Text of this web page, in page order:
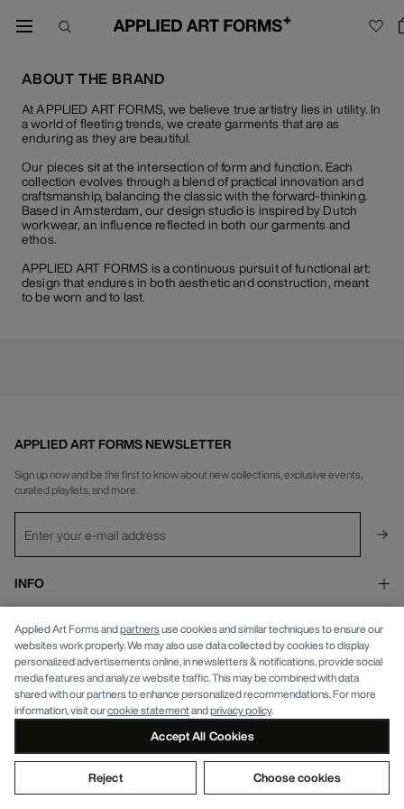
ABOUT THE BRAND
At APPLIED ART FORMS, we believe true artistry lies in utility. In
a world of fleeting trends, we create garments that are as
enduring as they are beautiful.
Our pieces sit at the intersection of form and function. Each
collection evolves through a blend of practical innovation and
craftsmanship, balancing the classic with the forward-thinking.
Based in Amsterdam, our design studio is inspired by Dutch
workwear, an influence reflected in both our garments and
ethos.
APPLIED ART FORMS is a continuous pursuit of functional art:
design that endures in both aesthetic and construction, meant
to be worn and to last.
APPLIED ART FORMS
INFO
APPLIED ART FORMS NEWSLETTER
Sign up now and be the first to know about new collections, exclusive events,
curated playlists, and more.
Privacy Policy
Applied Art Forms andpartnersuse cookies and similar techniques to ensure our
websites work properly. We may also use data collected by cookies to display
personalized advertisements online, in newsletters & notifications, provide social
media features and analyze website traffic. This may be combined with data
shared with our partners to enhance personalized recommendations. For more
information, visit ourcookie statementandprivacy policy.
Choose cookies
Reject
Accept All Cookies